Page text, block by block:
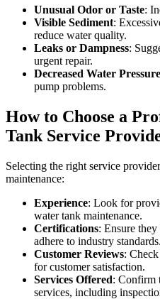
Unusual Odor or Taste:
Visible Sediment:
reduce water quality.
Leaks or Dampness:
urgent repair.
Decreased Water Pressure
pump problems.
How to Choose a
Tank Service
Selecting the right service
maintenance:
Experience: Look for
water tank maintenance.
Certifications: Ensure
adhere to industry standards.
Customer Reviews:
for customer satisfaction.
Services Offered: Confirm
services, including